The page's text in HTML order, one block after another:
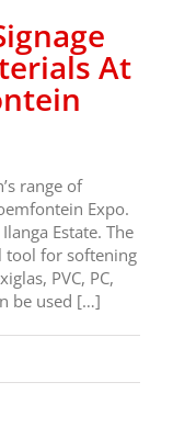
At
range of
Expo.
Estate. The
tool for softening
PVC, PC,
be used […]